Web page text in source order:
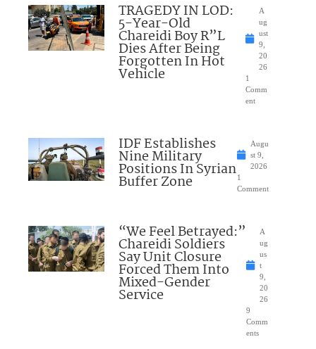
TRAGEDY IN LOD:
5-Year-Old
Chareidi Boy R”L
Dies After Being
Forgotten In Hot
Vehicle
A
ug
ust
9,
20
26
1
Comm
ent
IDF Establishes
Nine Military
Positions In Syrian
Buffer Zone
Augu
st 9,
2026
1
Comment
“We Feel Betrayed:”
Chareidi Soldiers
Say Unit Closure
Forced Them Into
Mixed-Gender
Service
A
ug
us
t
9,
20
26
9
Comm
ents